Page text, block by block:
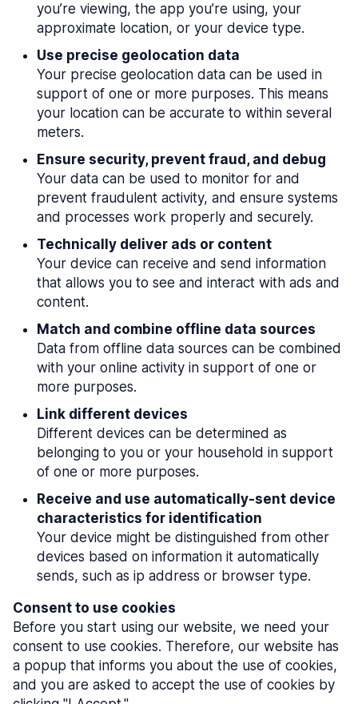
you’re viewing, the app you’re using, your
approximate location, or your device type.
Use precise geolocation data
Your precise geolocation data can be used in
support of one or more purposes. This means
your location can be accurate to within several
meters.
Ensure security, prevent fraud, and debug
Your data can be used to monitor for and
prevent fraudulent activity, and ensure systems
and processes work properly and securely.
Technically deliver ads or content
Your device can receive and send information
that allows you to see and interact with ads and
content.
Match and combine offline data sources
Data from offline data sources can be combined
with your online activity in support of one or
more purposes.
Link different devices
Different devices can be determined as
belonging to you or your household in support
of one or more purposes.
Receive and use automatically-sent device
characteristics for identification
Your device might be distinguished from other
devices based on information it automatically
sends, such as ip address or browser type.
Consent to use cookies
Before you start using our website, we need your
consent to use cookies. Therefore, our website has
a popup that informs you about the use of cookies,
and you are asked to accept the use of cookies by